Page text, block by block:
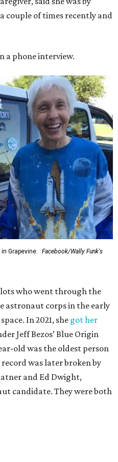
couple of times recently and
a phone interview.
Grapevine.
Facebook/Wally Funk's
who went through the
astronaut corps in the early
In 2021, she got her
Jeff Bezos’ Blue Origin
old was the oldest person
was later broken by
and Ed Dwight,
candidate. They were both